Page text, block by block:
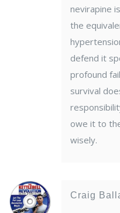
nevirapine
the
defend it
profound
survival
owe it to
wisely.
Craig